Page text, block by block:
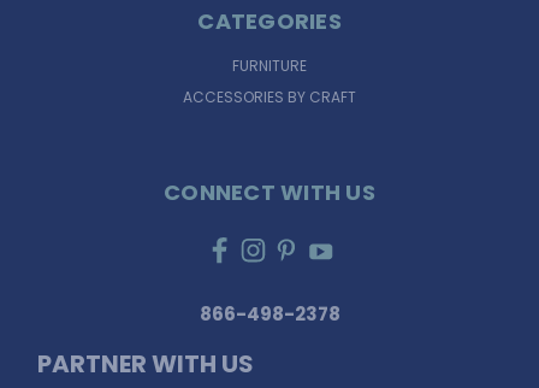
CATEGORIES
FURNITURE
ACCESSORIES BY CRAFT
CONNECT WITH US
866-498-2378
PARTNER WITH US